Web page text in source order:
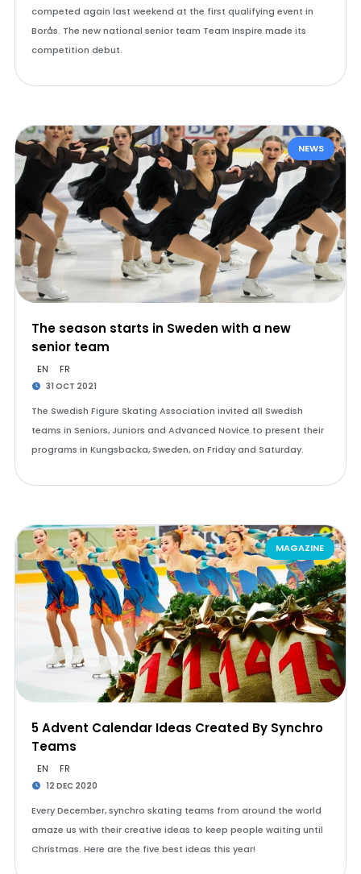
competed again last weekend at the first qualifying event in
Borås. The new national senior team Team Inspire made its
competition debut.
NEWS
The season starts in Sweden with a new
senior team
EN FR
31 OCT 2021
The Swedish Figure Skating Association invited all Swedish
teams in Seniors, Juniors and Advanced Novice to present their
programs in Kungsbacka, Sweden, on Friday and Saturday.
MAGAZINE
5 Advent Calendar Ideas Created By Synchro
Teams
EN FR
12 DEC 2020
Every December, synchro skating teams from around the world
amaze us with their creative ideas to keep people waiting until
Christmas. Here are the five best ideas this year!